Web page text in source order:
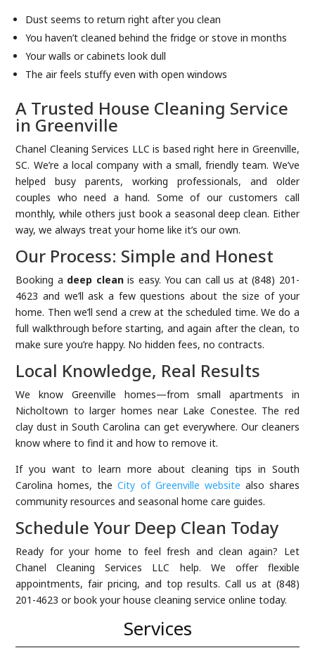
Dust seems to return right after you clean
You haven’t cleaned behind the fridge or stove in months
Your walls or cabinets look dull
The air feels stuffy even with open windows
A Trusted House Cleaning Service
in Greenville
Chanel Cleaning Services LLC is based right here in Greenville,
SC. We’re a local company with a small, friendly team. We’ve
helped busy parents, working professionals, and older
couples who need a hand. Some of our customers call
monthly, while others just book a seasonal deep clean. Either
way, we always treat your home like it’s our own.
Our Process: Simple and Honest
Booking a deep cleanis easy. You can call us at (848) 201-
4623 and we’ll ask a few questions about the size of your
home. Then we’ll send a crew at the scheduled time. We do a
full walkthrough before starting, and again after the clean, to
make sure you’re happy. No hidden fees, no contracts.
Local Knowledge, Real Results
We know Greenville homes—from small apartments in
Nicholtown to larger homes near Lake Conestee. The red
clay dust in South Carolina can get everywhere. Our cleaners
know where to find it and how to remove it.
If you want to learn more about cleaning tips in South
Carolina homes, theCity of Greenville website also shares
community resources and seasonal home care guides.
Schedule Your Deep Clean Today
Ready for your home to feel fresh and clean again? Let
Chanel Cleaning Services LLC help. We offer flexible
appointments, fair pricing, and top results. Call us at (848)
201-4623 or book your house cleaning service online today.
Services